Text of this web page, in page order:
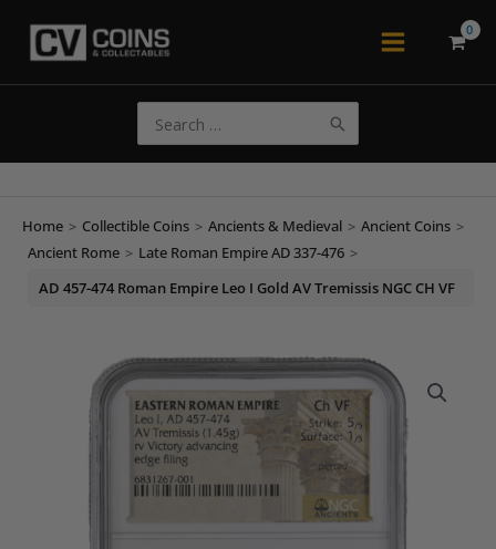
Main
for:
Home > Collectible Coins > Ancients & Medieval > Ancient Coins >
Ancient Rome > Late Roman Empire AD 337-476 >
AD 457-474 Roman Empire Leo I Gold AV Tremissis NGC CH VF